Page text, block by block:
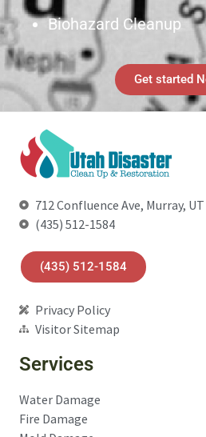
Biohazard Cleanup
Get started
712 Confluence Ave, Murray, UT
(435) 512-1584
(435) 512-1584
Privacy Policy
Visitor Sitemap
Services
Water Damage
Fire Damage